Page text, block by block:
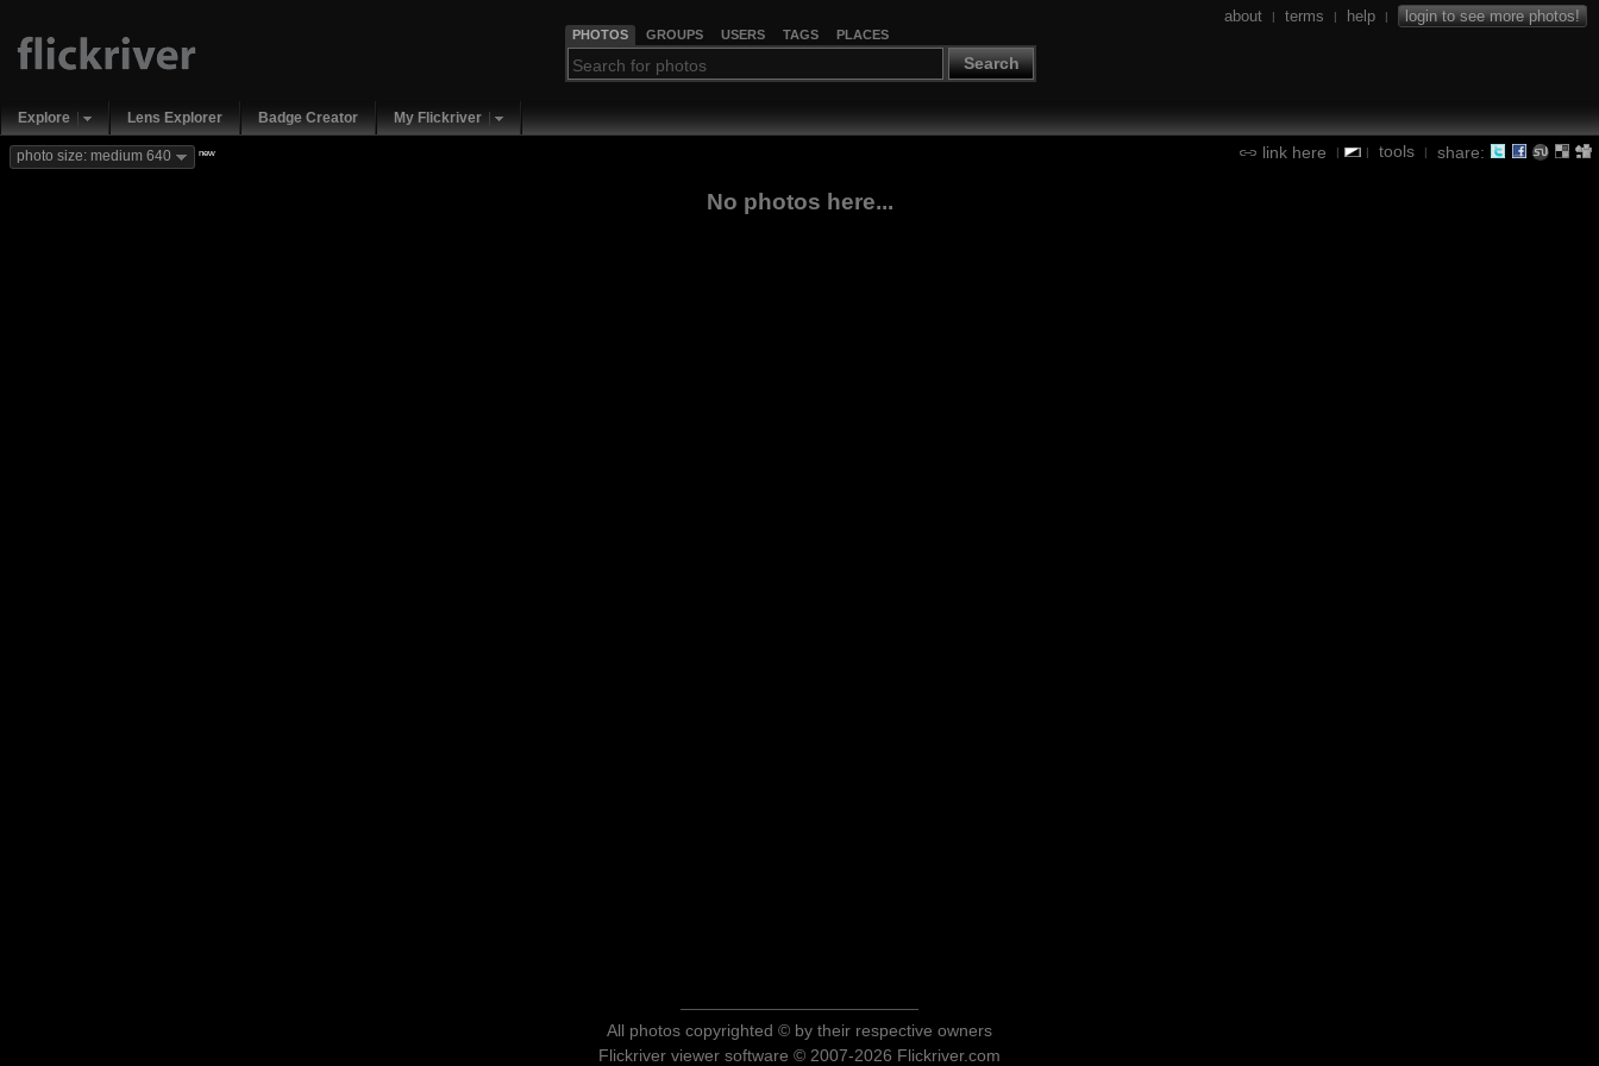
PHOTOS GROUPS USERS TAGS PLACES
Search
about | terms | help | login to see more photos!
Explore Lens Explorer Badge Creator My Flickriver
link here | | tools | share:
photo size: medium 640 new
No photos here...
All photos copyrighted © by their respective owners
Flickriver viewer software © 2007-2026 Flickriver.com